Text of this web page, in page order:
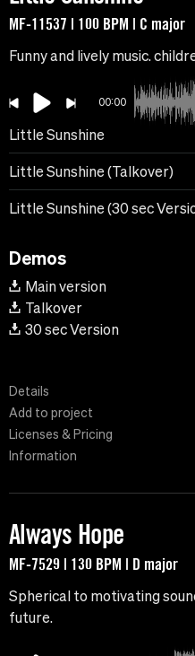
MF-11537 | 100 BPM | C major
Funny and lively music.
00:00
Little Sunshine
Little Sunshine (Talkover)
Little Sunshine (30 sec
Demos
Main version
Talkover
30 sec Version
Details
Add to project
Licenses & Pricing
Information
Always Hope
MF-7529 | 130 BPM | D major
Spherical to motivating
future.